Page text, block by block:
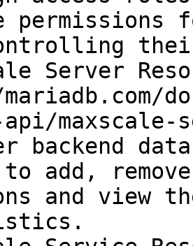
permissions
Server
maxscale-
backend
to add,
and view